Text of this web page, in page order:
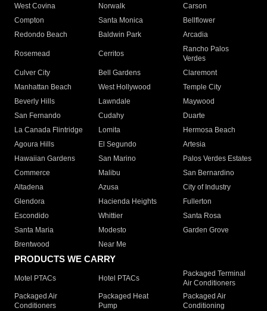
West Covina
Norwalk
Carson
Compton
Santa Monica
Bellflower
Redondo Beach
Baldwin Park Arcadia
Rosemead Cerritos
Rancho Palos
Verdes
Culver City
Bell Gardens
Claremont
Manhattan Beach
West Hollywood
Temple City
Beverly Hills
Lawndale
Maywood
San Fernando
Cudahy
Duarte
La Canada Flintridge
Lomita
Hermosa Beach
Agoura Hills
El Segundo
Artesia
Hawaiian Gardens
San Marino
Palos Verdes Estates
Commerce
Malibu
San Bernardino
Altadena
Azusa
City of Industry
Glendora
Hacienda Heights
Fullerton
Escondido
Whittier
Santa Rosa
Santa Maria
Modesto
Garden Grove
Brentwood
Near Me
PRODUCTS WE CARRY
Motel PTACs Hotel PTACs
Packaged Terminal
Air Conditioners
Packaged Air
Conditioners
Packaged Heat
Pump
Packaged Air
Conditioning